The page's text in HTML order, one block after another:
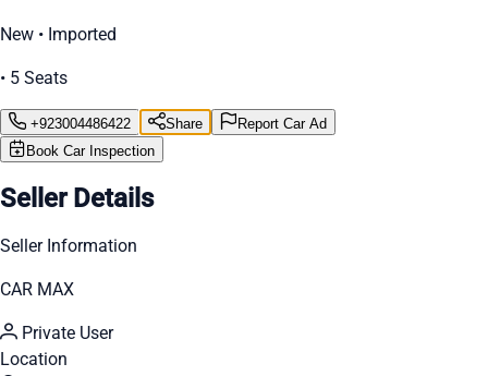
New • Imported
• 5 Seats
+923004486422 Share
Report Car Ad
Book Car Inspection
Seller Details
Seller Information
CAR MAX
Private User
Location